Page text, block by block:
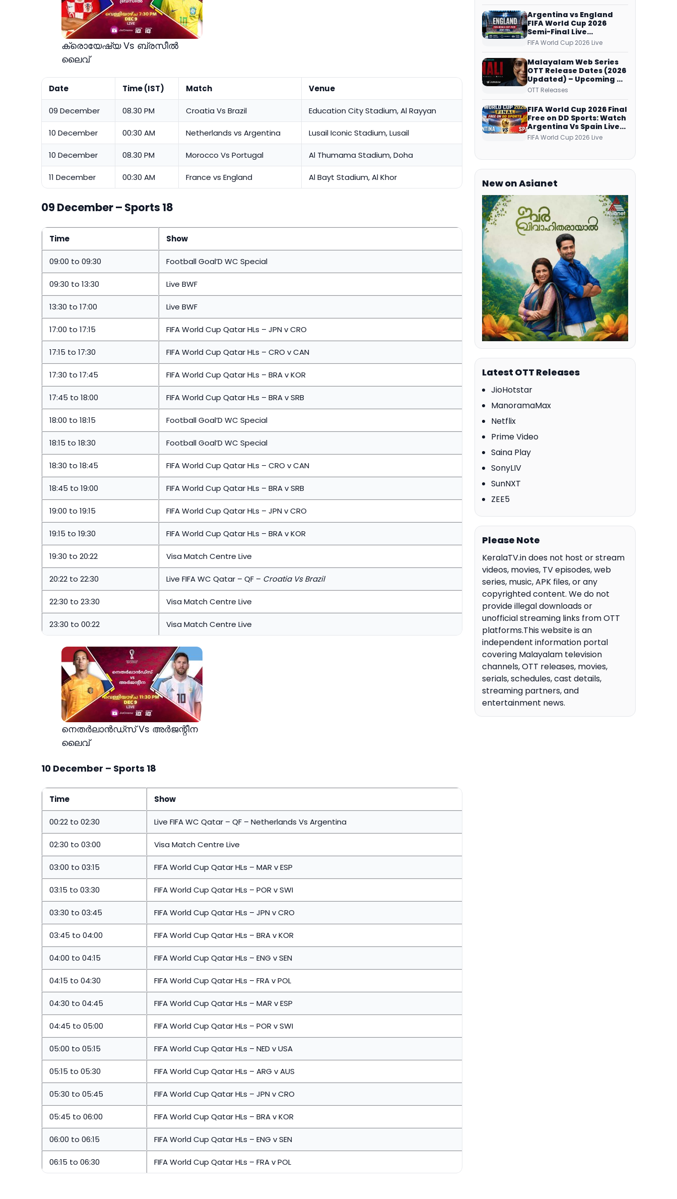
ക്രൊയേഷ്യ Vs ബ്രസീൽ
ലൈവ്
Date Time (IST) Match Venue
09 December 08.30 PM Croatia Vs Brazil Education City Stadium, Al Rayyan
10 December 00:30 AM Netherlands vs Argentina Lusail Iconic Stadium, Lusail
10 December 08.30 PM Morocco Vs Portugal Al Thumama Stadium, Doha
11 December 00:30 AM France vs England Al Bayt Stadium, Al Khor
09 December – Sports 18
Time Show
09:00 to 09:30 Football Goal’D WC Special
09:30 to 13:30 Live BWF
13:30 to 17:00 Live BWF
17:00 to 17:15 FIFA World Cup Qatar HLs – JPN v CRO
17:15 to 17:30 FIFA World Cup Qatar HLs – CRO v CAN
17:30 to 17:45 FIFA World Cup Qatar HLs – BRA v KOR
17:45 to 18:00 FIFA World Cup Qatar HLs – BRA v SRB
18:00 to 18:15 Football Goal’D WC Special
18:15 to 18:30 Football Goal’D WC Special
18:30 to 18:45 FIFA World Cup Qatar HLs – CRO v CAN
18:45 to 19:00 FIFA World Cup Qatar HLs – BRA v SRB
19:00 to 19:15 FIFA World Cup Qatar HLs – JPN v CRO
19:15 to 19:30 FIFA World Cup Qatar HLs – BRA v KOR
19:30 to 20:22 Visa Match Centre Live
20:22 to 22:30 Live FIFA WC Qatar – QF – Croatia Vs Brazil
22:30 to 23:30 Visa Match Centre Live
23:30 to 00:22 Visa Match Centre Live
നെതർലാൻഡ്സ് Vs അർജന്റീന
ലൈവ്
10 December – Sports 18
Time Show
00:22 to 02:30 Live FIFA WC Qatar – QF – Netherlands Vs Argentina
02:30 to 03:00 Visa Match Centre Live
03:00 to 03:15 FIFA World Cup Qatar HLs – MAR v ESP
03:15 to 03:30 FIFA World Cup Qatar HLs – POR v SWI
03:30 to 03:45 FIFA World Cup Qatar HLs – JPN v CRO
03:45 to 04:00 FIFA World Cup Qatar HLs – BRA v KOR
04:00 to 04:15 FIFA World Cup Qatar HLs – ENG v SEN
04:15 to 04:30 FIFA World Cup Qatar HLs – FRA v POL
04:30 to 04:45 FIFA World Cup Qatar HLs – MAR v ESP
04:45 to 05:00 FIFA World Cup Qatar HLs – POR v SWI
05:00 to 05:15 FIFA World Cup Qatar HLs – NED v USA
05:15 to 05:30 FIFA World Cup Qatar HLs – ARG v AUS
05:30 to 05:45 FIFA World Cup Qatar HLs – JPN v CRO
05:45 to 06:00 FIFA World Cup Qatar HLs – BRA v KOR
06:00 to 06:15 FIFA World Cup Qatar HLs – ENG v SEN
06:15 to 06:30 FIFA World Cup Qatar HLs – FRA v POL
Over
Argentina vs England
FIFA World Cup 2026
Semi-Final Live
Coverage: Malayalam
Commentary on ZEE5 and
DD Sports
FIFA World Cup 2026 Live
Malayalam Web Series
OTT Release Dates (2026
Updated) – Upcoming &
Streaming Series on
Netflix, Prime Video and
More
OTT Releases
FIFA World Cup 2026 Final
Free on DD Sports: Watch
Argentina Vs Spain Live
Telecast Via DD Free Dish
DTH Service!
FIFA World Cup 2026 Live
New on Asianet
Latest OTT Releases
JioHotstar
ManoramaMax
Netflix
Prime Video
Saina Play
SonyLIV
SunNXT
ZEE5
Please Note
KeralaTV.in does not host or stream
videos, movies, TV episodes, web
series, music, APK files, or any
copyrighted content. We do not
provide illegal downloads or
unofficial streaming links from OTT
platforms.This website is an
independent information portal
covering Malayalam television
channels, OTT releases, movies,
serials, schedules, cast details,
streaming partners, and
entertainment news.